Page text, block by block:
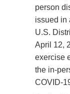
person
issued in
U.S.
April 12,
exercise
the in-
COVID-